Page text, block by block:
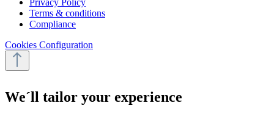
Terms & conditions
Compliance
Cookies Configuration
We´ll tailor your experience